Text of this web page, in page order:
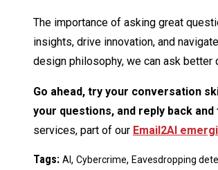
The importance of asking great
insights, drive innovation, and
design philosophy, we can ask
Go ahead, try your conversation
your questions, and reply back
services, part of our Email2AI
Tags: AI , Cybercrime, Eavesdropping